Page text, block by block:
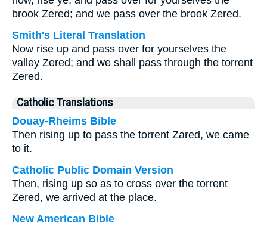
brook Zered; and we pass over the brook Zered.
Smith's Literal Translation
Now rise up and pass over for yourselves the
valley Zered; and we shall pass through the torrent
Zered.
Catholic Translations
Douay-Rheims Bible
Then rising up to pass the torrent Zared, we came
to it.
Catholic Public Domain Version
Then, rising up so as to cross over the torrent
Zered, we arrived at the place.
New American Bible